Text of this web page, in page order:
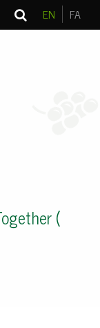
EN FA
(